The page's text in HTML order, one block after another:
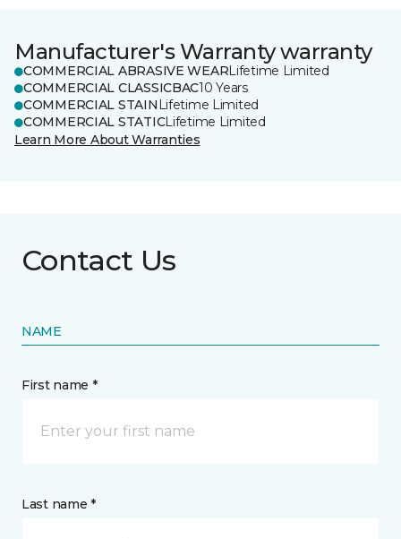
Manufacturer's Warranty warranty
COMMERCIAL ABRASIVE WEARLifetime Limited
COMMERCIAL CLASSICBAC10 Years
COMMERCIAL STAIN Lifetime Limited
COMMERCIAL STATICLifetime Limited
Learn More About Warranties
Contact Us
NAME
First name *
Last name *